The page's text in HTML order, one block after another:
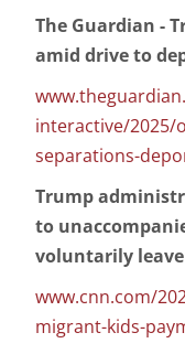
The Guardian -
amid drive to
interactive/
separations-
Trump
to
voluntarily leave
www.cnn.com/
migrant-kids-